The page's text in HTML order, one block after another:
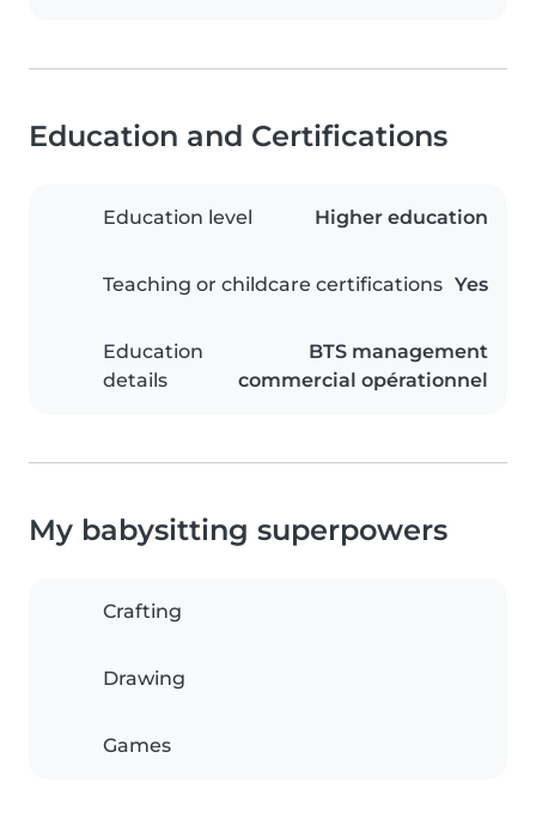
Education and Certifications
Education level Higher education
Teaching or childcare certifications Yes
Education
details
BTS management
commercial opérationnel
My babysitting superpowers
Crafting
Drawing
Games